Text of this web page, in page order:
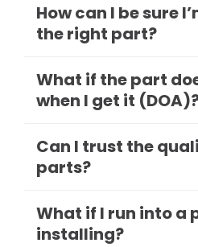
How can I be sure
the right part?
What if the part
when I get it
Can I trust the
parts?
What if I run into a
installing?